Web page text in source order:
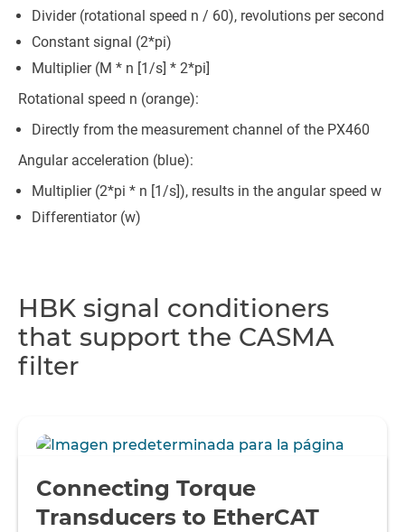
Divider (rotational speed n / 60), revolutions per second
Constant signal (2*pi)
Multiplier (M * n [1/s] * 2*pi]
Rotational speed n (orange):
Directly from the measurement channel of the PX460
Angular acceleration (blue):
Multiplier (2*pi * n [1/s]), results in the angular speed w
Differentiator (w)
HBK signal conditioners
that support the CASMA
filter
Connecting Torque
Transducers to EtherCAT